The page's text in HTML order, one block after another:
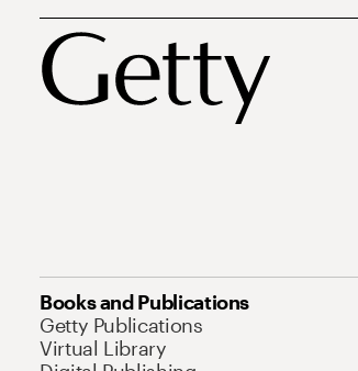
Books and Publications
Getty Publications
Virtual Library